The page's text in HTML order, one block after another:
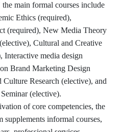
main formal courses include
Ethics (required),
(required), New Media Theory
Cultural and Creative
Interactive media design
Brand Marketing Design
Research (elective), and
(elective).
of core competencies, the
supplements informal courses,
and Communication,